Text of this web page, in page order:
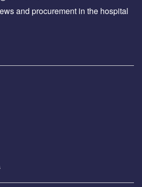
and procurement in the hospital